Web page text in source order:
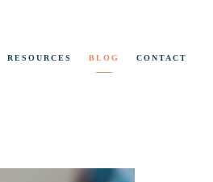
RESOURCES BLOG CONTACT